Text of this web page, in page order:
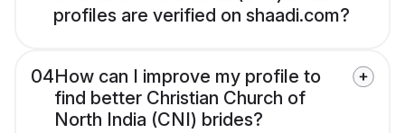
profiles are verified on shaadi.com?
04How can I improve my profile to
find better Christian Church of
North India (CNI) brides?